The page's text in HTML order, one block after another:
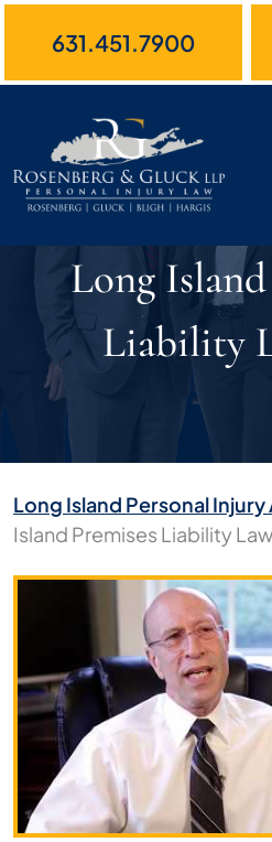
631.451.7900
Long
Liability
Long Island Personal
Island Premises Liability
Liability
Lawyers